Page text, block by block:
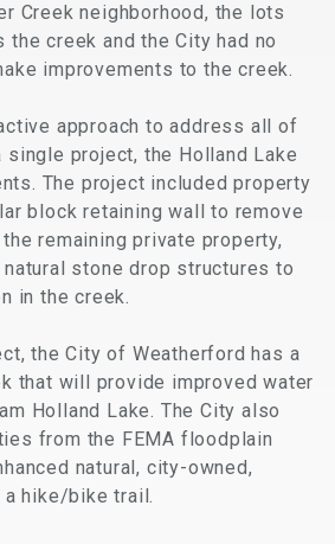
Creek neighborhood, the lots
creek and the City had no
improvements to the creek.
approach to address all of
project, the Holland Lake
The project included property
block retaining wall to remove
remaining private property,
stone drop structures to
in the creek.
the City of Weatherford has a
that will provide improved water
Holland Lake. The City also
from the FEMA floodplain
natural, city-owned,
hike/bike trail.